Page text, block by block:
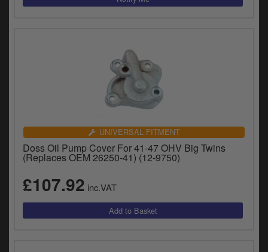
UNIVERSAL FITMENT
Doss Oil Pump Cover For 41-47 OHV Big Twins
(Replaces OEM 26250-41) (12-9750)
£107.92 inc.VAT